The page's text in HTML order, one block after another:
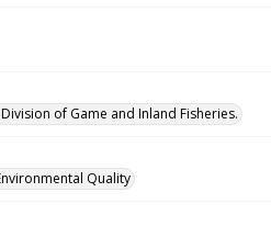
of Game and Inland Fisheries.
Quality